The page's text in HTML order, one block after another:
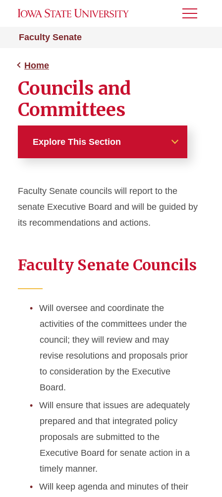
Faculty Senate
Toggle
Home
Councils and
Committees
Explore This Section
About
Senate Meetings
Executive Board
Faculty Development and
Council
Governance Council
Judiciary and Appeals
Council
Resource Policies and
Allocations Council
Foreign Travel Grant
Faculty Senate councils will report to the
senate Executive Board and will be guided by
its recommendations and actions.
Faculty Senate Councils
Will oversee and coordinate the
activities of the committees under the
council; they will review and may
revise resolutions and proposals prior
to consideration by the Executive
Board.
Will ensure that issues are adequately
prepared and that integrated policy
proposals are submitted to the
Executive Board for senate action in a
timely manner.
Will keep agenda and minutes of their